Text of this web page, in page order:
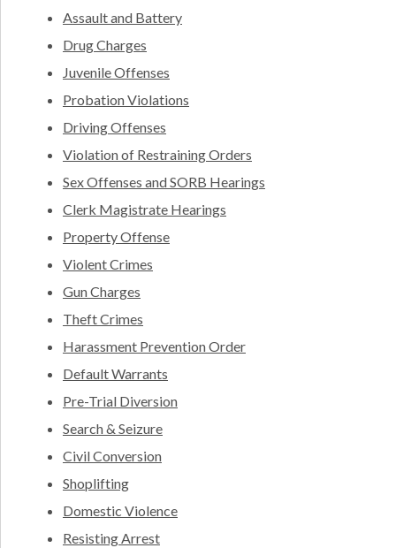
Assault and Battery
Drug Charges
Juvenile Offenses
Probation Violations
Driving Offenses
Violation of Restraining Orders
Sex Offenses and SORB Hearings
Clerk Magistrate Hearings
Property Offense
Violent Crimes
Gun Charges
Theft Crimes
Harassment Prevention Order
Default Warrants
Pre-Trial Diversion
Search & Seizure
Civil Conversion
Shoplifting
Domestic Violence
Resisting Arrest